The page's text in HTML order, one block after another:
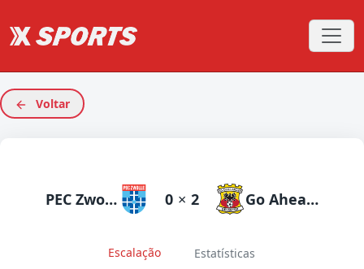
Voltar
PEC Zwolle 0 × 2 Go Ahead Eagles
Escalação Estatísticas